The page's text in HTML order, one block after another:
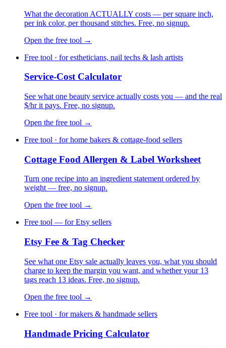
What the decoration ACTUALLY costs — per square inch,
per ink color, per thousand stitches. Free, no signup.
Open the free tool →
Free tool · for estheticians, nail techs & lash artists
Service-Cost Calculator
See what one beauty service actually costs you — and the real
$/hr it pays. Free, no signup.
Open the free tool →
Free tool · for home bakers & cottage-food sellers
Cottage Food Allergen & Label Worksheet
Turn one recipe into an ingredient statement ordered by
weight — free, no signup.
Open the free tool →
Free tool — for Etsy sellers
Etsy Fee & Tag Checker
See what one Etsy sale actually leaves you, what you should
charge to keep the margin you want, and whether your 13
tags reach 13 ideas. Free, no signup.
Open the free tool →
Free tool · for makers & handmade sellers
Handmade Pricing Calculator